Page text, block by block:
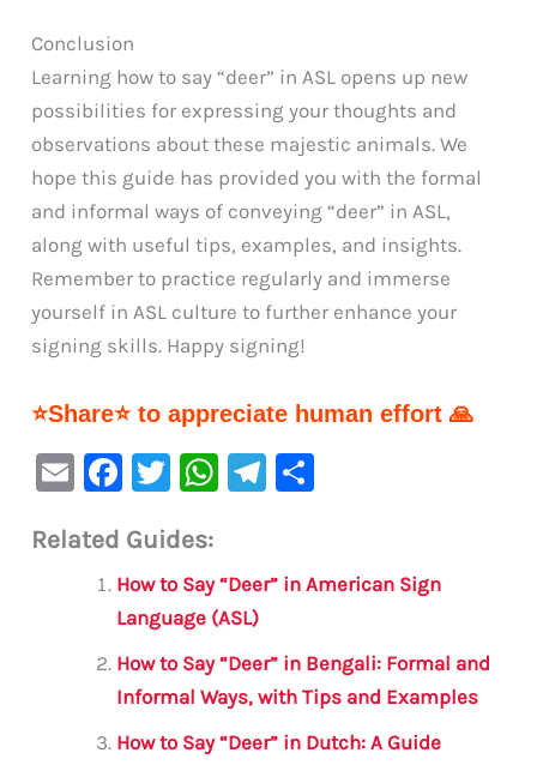
Conclusion
Learning how to say “deer” in ASL opens up new
possibilities for expressing your thoughts and
observations about these majestic animals. We
hope this guide has provided you with the formal
and informal ways of conveying “deer” in ASL,
along with useful tips, examples, and insights.
Remember to practice regularly and immerse
yourself in ASL culture to further enhance your
signing skills. Happy signing!
⭐Share⭐ to appreciate human effort 🙏
E
ai
F
c
e
b
o
o
k
T
it
te
r
W
s
A
p
p
Te
a e
Related Guides:
How to Say “Deer” in American Sign
Language (ASL)
How to Say “Deer” in Bengali: Formal and
Informal Ways, with Tips and Examples
How to Say “Deer” in Dutch: A Guide